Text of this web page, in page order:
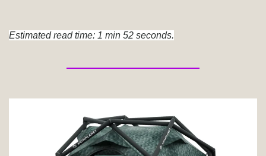
Estimated read time: 1 min 52 seconds.